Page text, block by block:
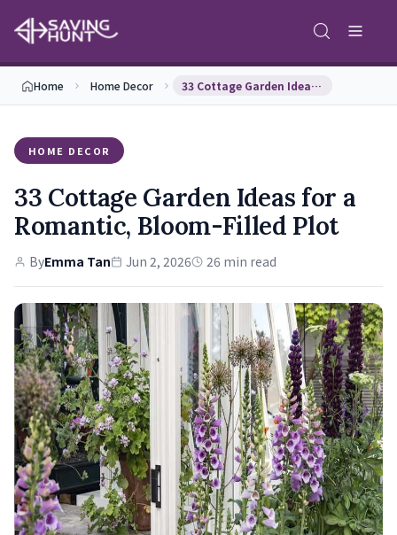
Home Home Decor 33 Cottage Garden Ideas for a Romantic, Bloom-Fil…
HOME DECOR
33 Cottage Garden Ideas for a
Romantic, Bloom-Filled Plot
ByEmma Tan Jun 2, 2026 26 min read